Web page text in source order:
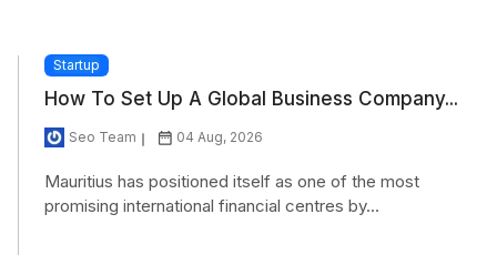
Startup
How To Set Up A Global Business Company...
Seo Team 04 Aug, 2026
Mauritius has positioned itself as one of the most
promising international financial centres by...